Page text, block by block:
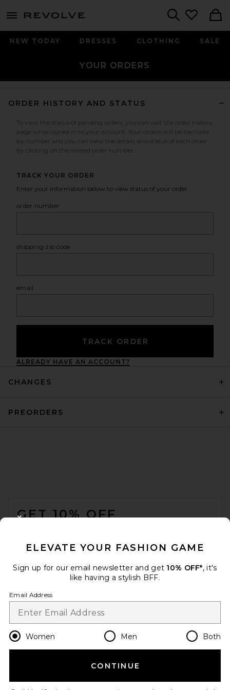
menu - shows more content
NEW TODAY DRESSES CLOTHING SALE
YOUR ORDERS
ORDER HISTORY AND STATUS
To view the status of pending orders, you can visit the order history
page while signed in to your account. Your orders will be itemized
by number and you can view the details and status of each order
by clicking on the related order number.
TRACK YOUR ORDER
Enter your information below to view status of your order.
order number
shipping zip code
email
TRACK ORDER
ALREADY HAVE AN ACCOUNT?
CHANGES
PREORDERS
GET 10% OFF
Change Country Regions
en USD
HELP US IMPROVE!
ELEVATE YOUR FASHION GAME
Sign up for our email newsletter and get 10% OFF*, it's
like having a stylish BFF.
Email Address
Women Men Both
CONTINUE